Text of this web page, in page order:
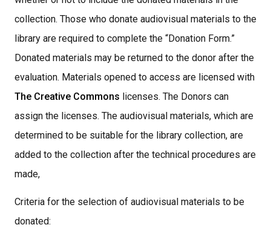
collection. Those who donate audiovisual materials to the
library are required to complete the “Donation Form.”
Donated materials may be returned to the donor after the
evaluation. Materials opened to access are licensed with
The Creative Commons licenses. The Donors can
assign the licenses. The audiovisual materials, which are
determined to be suitable for the library collection, are
added to the collection after the technical procedures are
made,
Criteria for the selection of audiovisual materials to be
donated: